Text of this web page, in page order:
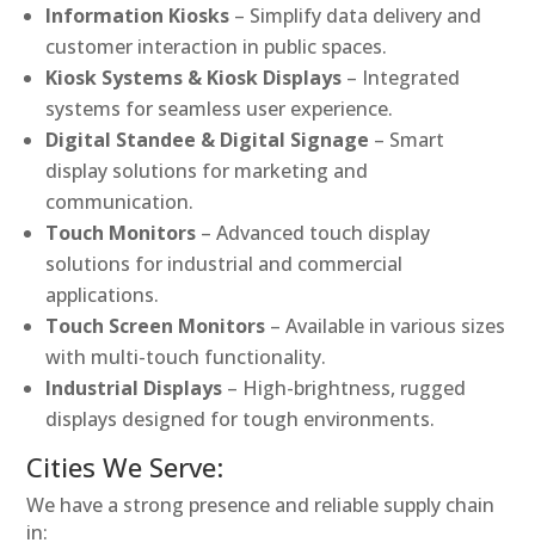
Information Kiosks – Simplify data delivery and
customer interaction in public spaces.
Kiosk Systems & Kiosk Displays – Integrated
systems for seamless user experience.
Digital Standee & Digital Signage – Smart
display solutions for marketing and
communication.
Touch Monitors – Advanced touch display
solutions for industrial and commercial
applications.
Touch Screen Monitors – Available in various sizes
with multi-touch functionality.
Industrial Displays – High-brightness, rugged
displays designed for tough environments.
Cities We Serve:
We have a strong presence and reliable supply chain
in: